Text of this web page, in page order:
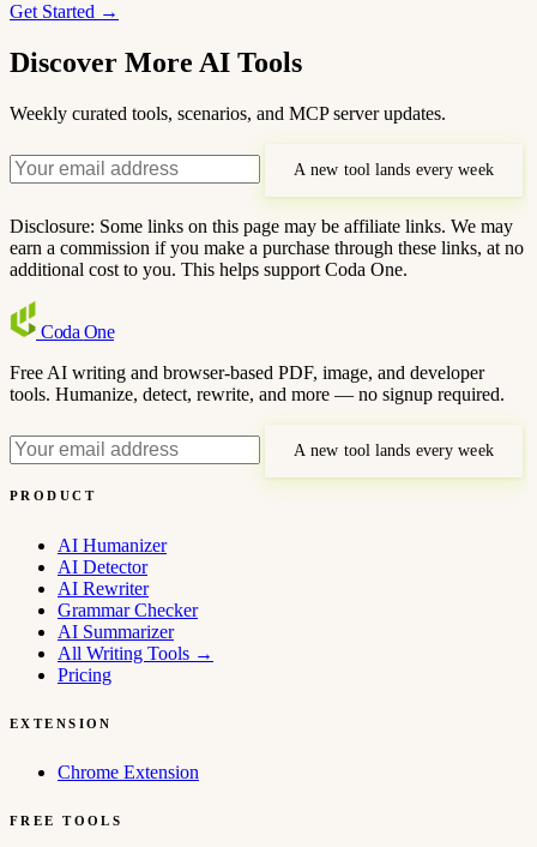
Get Started →
Discover More AI Tools
Weekly curated tools, scenarios, and MCP server updates.
A new tool lands every week
Disclosure: Some links on this page may be affiliate links. We may
earn a commission if you make a purchase through these links, at no
additional cost to you. This helps support Coda One.
Coda One
Free AI writing and browser-based PDF, image, and developer
tools. Humanize, detect, rewrite, and more — no signup required.
A new tool lands every week
PRODUCT
AI Humanizer
AI Detector
AI Rewriter
Grammar Checker
AI Summarizer
All Writing Tools →
Pricing
EXTENSION
Chrome Extension
FREE TOOLS